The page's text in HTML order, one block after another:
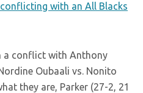
with an All Blacks
a conflict with Anthony
Oubaali vs. Nonito
they are, Parker (27-2, 21